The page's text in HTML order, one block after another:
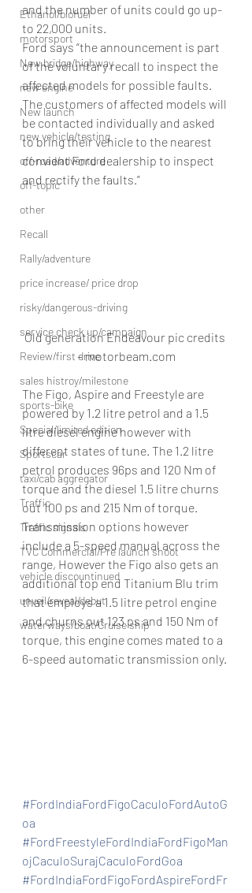
Ethanol/biofuel
motorsport
New bridge/highway
new engine
New launch
new vehicle/testing
off-road/adventure
off-topic
other
Recall
Rally/adventure
price increase/ price drop
risky/dangerous-driving
service check up/campaign
Review/first drive
sales histroy/milestone
sports-bike
Special/limited edition
Sportscar
taxi/cab aggregator
Traffic
Traffic signals
TVC Commercial/Pre launch shoot
vehicle discountinued
unveil/reveal/debut
waterways/boat/Cruise ship
and the number of units could go up-
to 22,000 units.
Ford says “the announcement is part
of the voluntary recall to inspect the
affected models for possible faults.
The customers of affected models will
be contacted individually and asked
to bring their vehicle to the nearest
convient Ford dealership to inspect
and rectify the faults.”
Old generation Endeavour pic credits
– motorbeam.com
The Figo, Aspire and Freestyle are
powered by 1.2 litre petrol and a 1.5
litre diesel engine however with
different states of tune. The 1.2 litre
petrol produces 96ps and 120 Nm of
torque and the diesel 1.5 litre churns
out 100 ps and 215 Nm of torque.
Transmission options however
include a 5-speed manual across the
range, However the Figo also gets an
additional top end Titanium Blu trim
that employs a 1.5 litre petrol engine
and churns out 123 ps and 150 Nm of
torque, this engine comes mated to a
6-speed automatic transmission only.
#FordIndiaFordFigoCaculoFordAutoG
oa
#FordFreestyleFordIndiaFordFigoMan
ojCaculoSurajCaculoFordGoa
#FordIndiaFordFigoFordAspireFordFr